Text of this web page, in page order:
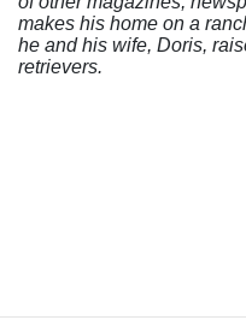
makes his home on a
he and his wife, Doris,
retrievers.